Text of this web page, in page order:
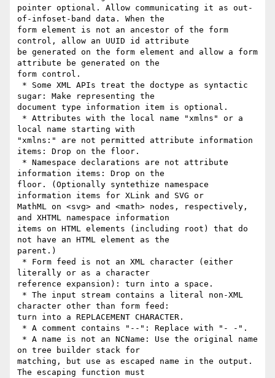
pointer optional. Allow communicating it as out-
of-infoset-band data. When the
form element is not an ancestor of the form
control, allow an UUID id attribute
be generated on the form element and allow a form
attribute be generated on the
form control.
sugar: Make representing the
document type information item is optional.
local name starting with
"xmlns:" are not permitted attribute information
items: Drop on the floor.
information items: Drop on the
floor. (Optionally syntethize namespace
information items for XLink and SVG or
MathML on <svg> and <math> nodes, respectively,
and XHTML namespace information
items on HTML elements (including root) that do
not have an HTML element as the
parent.)
literally or as a character
reference expansion): turn into a space.
character other than form feed:
turn into a REPLACEMENT CHARACTER.
on tree builder stack for
matching, but use as escaped name in the output.
The escaping function must